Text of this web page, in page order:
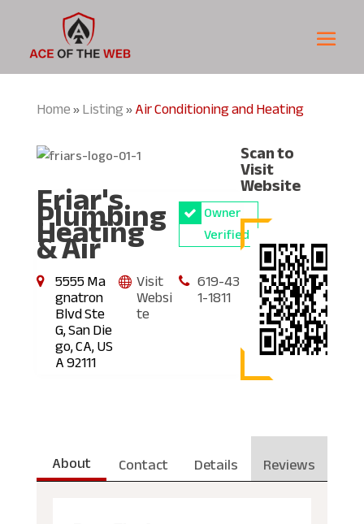
Home»Listing»Air Conditioning and Heating
Friar's
Plumbing
Heating
& Air
Owner
Verified
5555 Ma
gnatron
Blvd Ste
G, San Die
go, CA, US
A 92111
Visit
Websi
te
619-43
1-1811
Scan to
Visit
Website
About Contact Details Reviews